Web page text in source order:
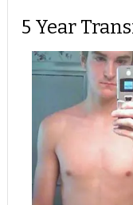
5 Year